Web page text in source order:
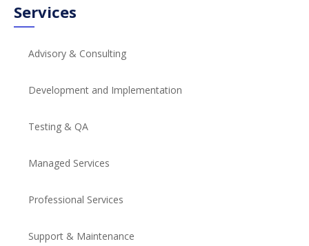
Services
Advisory & Consulting
Development and Implementation
Testing & QA
Managed Services
Professional Services
Support & Maintenance